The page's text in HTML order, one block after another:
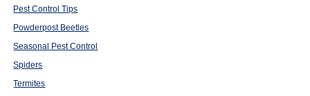
Pest Control Tips
Powderpost Beetles
Seasonal Pest Control
Spiders
Termites